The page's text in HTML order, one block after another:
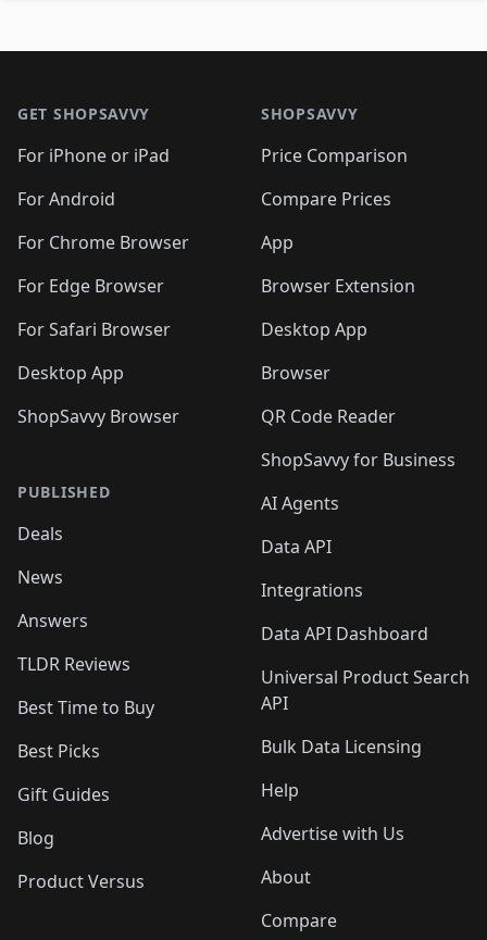
GET SHOPSAVVY
For iPhone or iPad
For Android
For Chrome Browser
For Edge Browser
For Safari Browser
Desktop App
ShopSavvy Browser
PUBLISHED
Deals
News
Answers
TLDR Reviews
Best Time to Buy
Best Picks
Gift Guides
Blog
Product Versus
SHOPSAVVY
Price Comparison
Compare Prices
App
Browser Extension
Desktop App
Browser
QR Code Reader
ShopSavvy for Business
AI Agents
Data API
Integrations
Data API Dashboard
Universal Product Search
API
Bulk Data Licensing
Help
Advertise with Us
About
Compare